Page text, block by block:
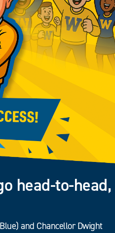
head-to-head,
and Chancellor Dwight